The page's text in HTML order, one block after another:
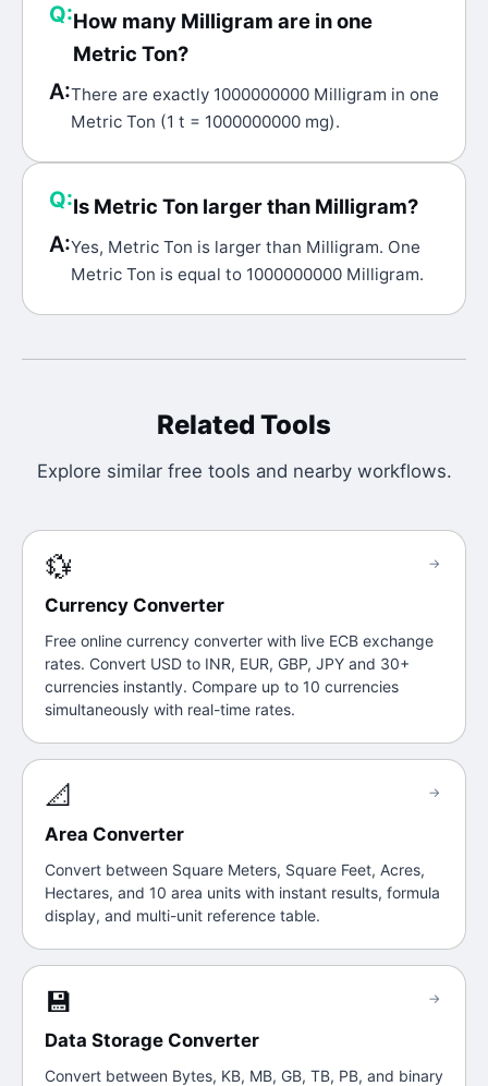
Q:How many Milligram are in one
Metric Ton?
A:There are exactly 1000000000 Milligram in one
Metric Ton (1 t = 1000000000 mg).
Q:Is Metric Ton larger than Milligram?
A:Yes, Metric Ton is larger than Milligram. One
Metric Ton is equal to 1000000000 Milligram.
Related Tools
Explore similar free tools and nearby workflows.
💱
Currency Converter
Free online currency converter with live ECB exchange
rates. Convert USD to INR, EUR, GBP, JPY and 30+
currencies instantly. Compare up to 10 currencies
simultaneously with real-time rates.
→
📐
Area Converter
Convert between Square Meters, Square Feet, Acres,
Hectares, and 10 area units with instant results, formula
display, and multi-unit reference table.
→
💾
Data Storage Converter
Convert between Bytes, KB, MB, GB, TB, PB, and binary
→